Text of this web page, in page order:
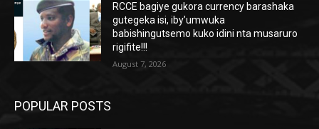
RCCE bagiye gukora currency barashaka
gutegeka isi, iby’umwuka
babishingutsemo kuko idini nta musaruro
rigifite!!!
August 7, 2026
POPULAR POSTS